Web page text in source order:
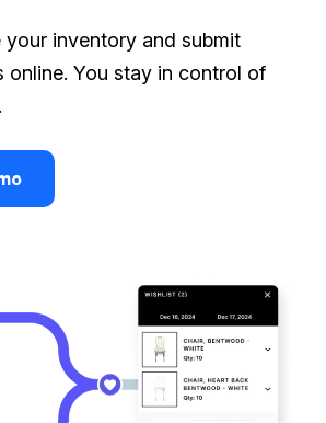
your inventory and submit
online. You stay in control of